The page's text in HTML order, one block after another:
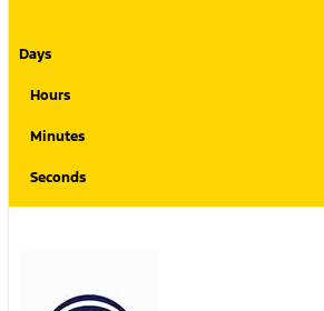
Days
Hours
Minutes
Seconds